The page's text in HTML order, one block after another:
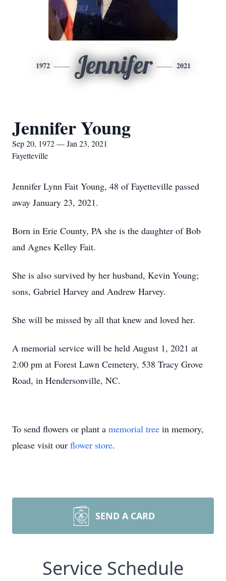
1972 Jennifer 2021
Jennifer Young
Sep 20, 1972 — Jan 23, 2021
Fayetteville
Jennifer Lynn Fait Young, 48 of Fayetteville passed
away January 23, 2021.
Born in Erie County, PA she is the daughter of Bob
and Agnes Kelley Fait.
She is also survived by her husband, Kevin Young;
sons, Gabriel Harvey and Andrew Harvey.
She will be missed by all that knew and loved her.
A memorial service will be held August 1, 2021 at
2:00 pm at Forest Lawn Cemetery, 538 Tracy Grove
Road, in Hendersonville, NC.
To send flowers or plant a memorial tree in memory,
please visit our flower store.
SEND A CARD
Service Schedule